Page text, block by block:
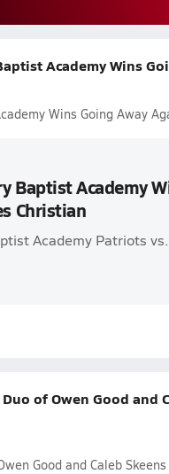
Academy Wins
Wins Going Away
Baptist Academy
Christian
Academy Patriots
of Owen Good and
Good and Caleb